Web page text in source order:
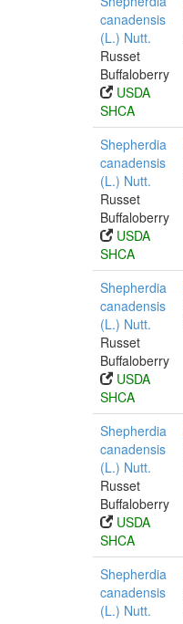
canadensis
(L.) Nutt.
Russet
Buffaloberry
USDA
SHCA
Shepherdia
canadensis
(L.) Nutt.
Russet
Buffaloberry
USDA
SHCA
Shepherdia
canadensis
(L.) Nutt.
Russet
Buffaloberry
USDA
SHCA
Shepherdia
canadensis
(L.) Nutt.
Russet
Buffaloberry
USDA
SHCA
Shepherdia
canadensis
(L.) Nutt.